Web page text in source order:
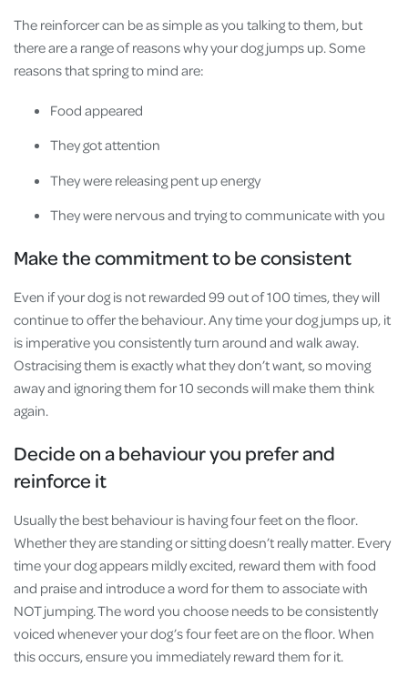
The reinforcer can be as simple as you talking to them, but
there are a range of reasons why your dog jumps up. Some
reasons that spring to mind are:
Food appeared
They got attention
They were releasing pent up energy
They were nervous and trying to communicate with you
Make the commitment to be consistent
Even if your dog is not rewarded 99 out of 100 times, they will
continue to offer the behaviour. Any time your dog jumps up, it
is imperative you consistently turn around and walk away.
Ostracising them is exactly what they don’t want, so moving
away and ignoring them for 10 seconds will make them think
again.
Decide on a behaviour you prefer and
reinforce it
Usually the best behaviour is having four feet on the floor.
Whether they are standing or sitting doesn’t really matter. Every
time your dog appears mildly excited, reward them with food
and praise and introduce a word for them to associate with
NOT jumping. The word you choose needs to be consistently
voiced whenever your dog’s four feet are on the floor. When
this occurs, ensure you immediately reward them for it.